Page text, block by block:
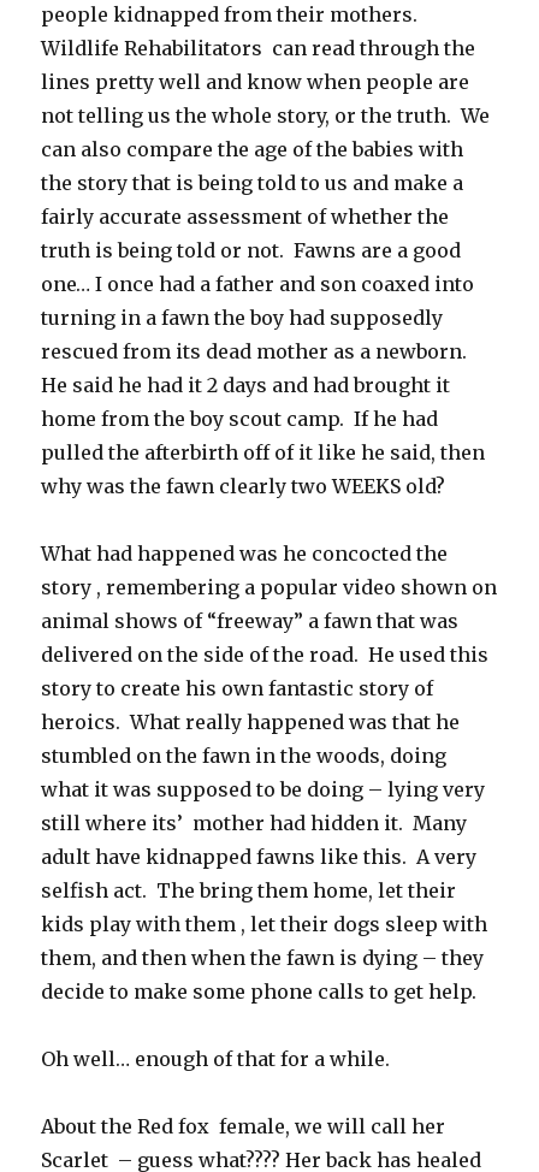
people kidnapped from their mothers.
Wildlife Rehabilitators can read through the
lines pretty well and know when people are
not telling us the whole story, or the truth. We
can also compare the age of the babies with
the story that is being told to us and make a
fairly accurate assessment of whether the
truth is being told or not. Fawns are a good
one… I once had a father and son coaxed into
turning in a fawn the boy had supposedly
rescued from its dead mother as a newborn.
He said he had it 2 days and had brought it
home from the boy scout camp. If he had
pulled the afterbirth off of it like he said, then
why was the fawn clearly two WEEKS old?
What had happened was he concocted the
story , remembering a popular video shown on
animal shows of “freeway” a fawn that was
delivered on the side of the road. He used this
story to create his own fantastic story of
heroics. What really happened was that he
stumbled on the fawn in the woods, doing
what it was supposed to be doing – lying very
still where its’ mother had hidden it. Many
adult have kidnapped fawns like this. A very
selfish act. The bring them home, let their
kids play with them , let their dogs sleep with
them, and then when the fawn is dying – they
decide to make some phone calls to get help.
Oh well… enough of that for a while.
About the Red fox female, we will call her
Scarlet – guess what???? Her back has healed